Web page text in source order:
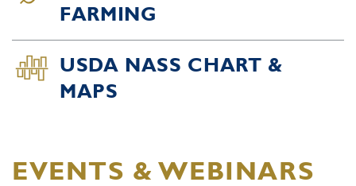
FARMING
USDA NASS CHART &
MAPS
EVENTS & WEBINARS